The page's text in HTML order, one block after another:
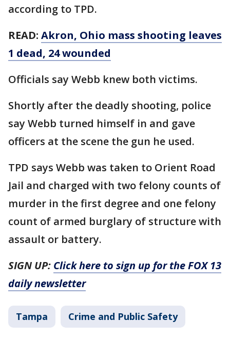
according to TPD.
READ: Akron, Ohio mass shooting leaves
1 dead, 24 wounded
Officials say Webb knew both victims.
Shortly after the deadly shooting, police
say Webb turned himself in and gave
officers at the scene the gun he used.
TPD says Webb was taken to Orient Road
Jail and charged with two felony counts of
murder in the first degree and one felony
count of armed burglary of structure with
assault or battery.
SIGN UP: Click here to sign up for the FOX 13
daily newsletter
Tampa Crime and Public Safety